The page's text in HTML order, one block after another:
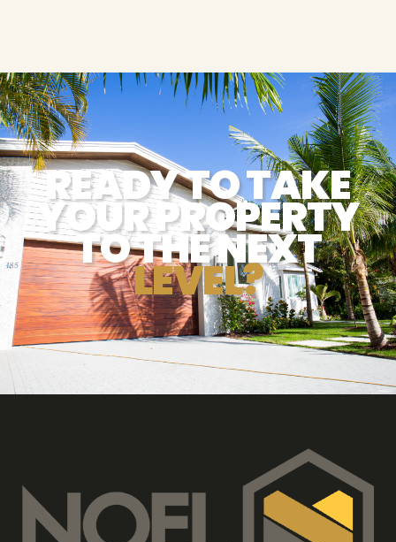
READY TO TAKE
YOUR PROPERTY
TO THE NEXT
LEVEL?